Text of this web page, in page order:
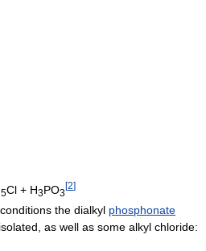
5Cl + H3PO3
[2]
the dialkyl phosphonate
as well as some alkyl chloride: